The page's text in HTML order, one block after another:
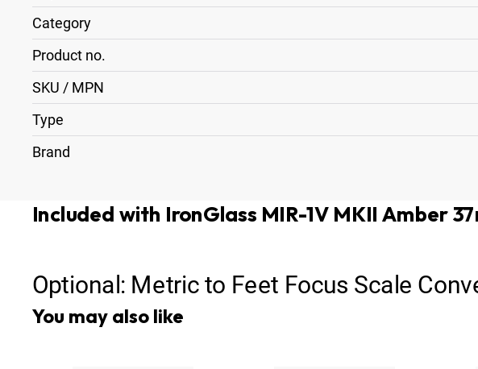
Category
Product no.
SKU / MPN
Type
Brand
Included with IronGlass MIR-1V MKII Amber
Optional: Metric to Feet Focus Scale
You may also like